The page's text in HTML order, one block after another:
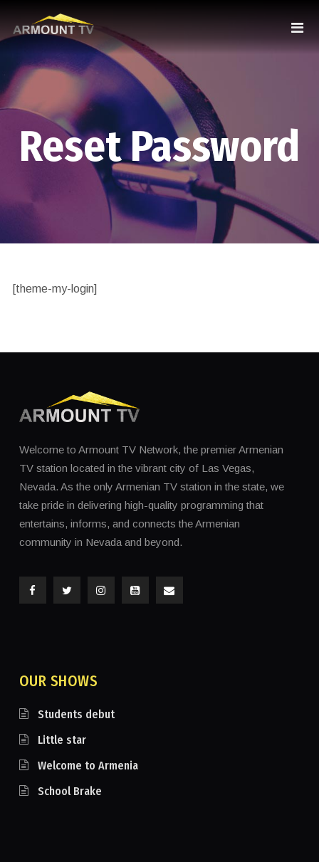
Reset Password
[theme-my-login]
Welcome to Armount TV Network, the premier Armenian
TV station located in the vibrant city of Las Vegas,
Nevada. As the only Armenian TV station in the state, we
take pride in delivering high-quality programming that
entertains, informs, and connects the Armenian
community in Nevada and beyond.
OUR SHOWS
Students debut
Little star
Welcome to Armenia
School Brake